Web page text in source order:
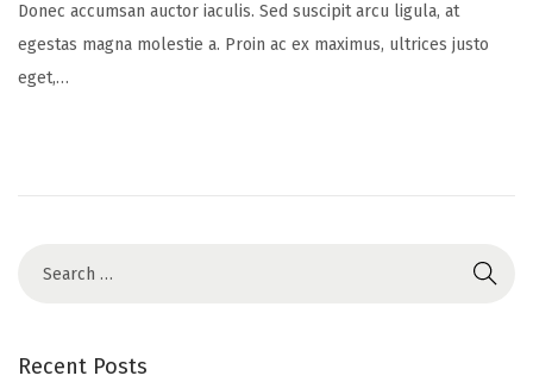
t
e
d
Donec accumsan auctor iaculis. Sed suscipit arcu ligula, at
egestas magna molestie a. Proin ac ex maximus, ultrices justo
eget,…
Recent Posts